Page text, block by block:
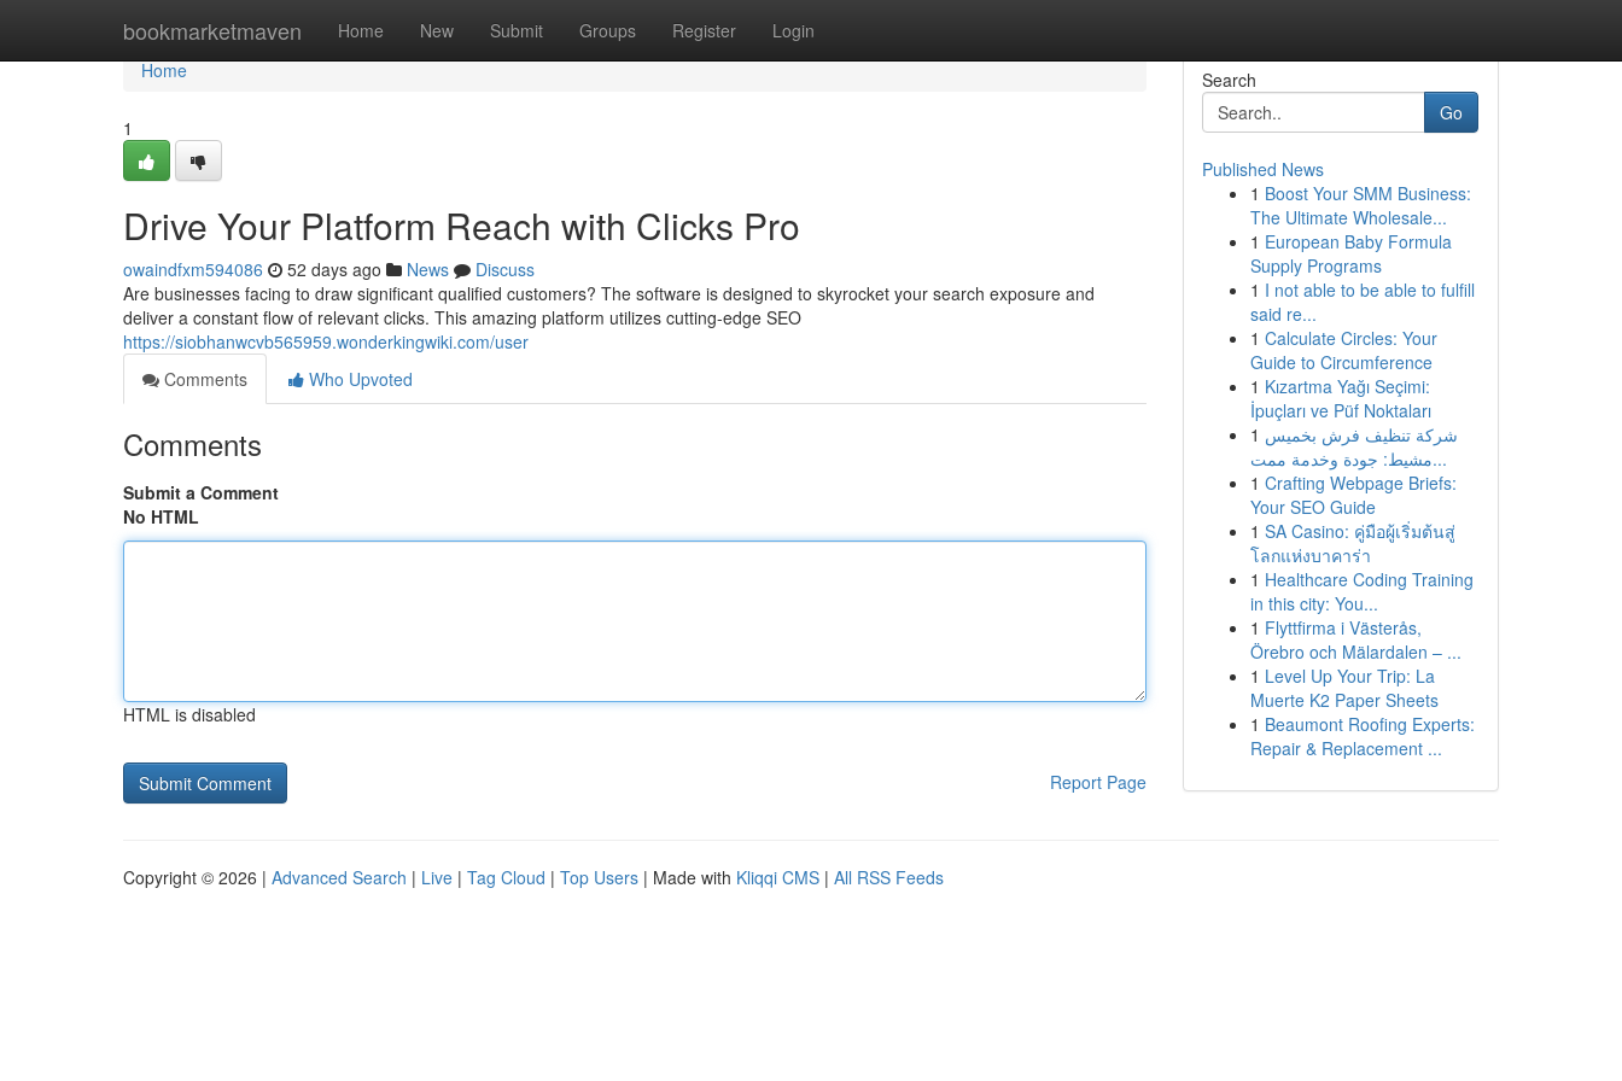
bookmarketmaven Home New Submit Groups Register Login
Home
Home
1
Drive Your Platform Reach with Clicks Pro
owaindfxm594086 52 days ago News
Discuss
Are businesses facing to draw significant qualified customers? The software is designed to skyrocket your search exposure and
deliver a constant flow of relevant clicks. This amazing platform utilizes cutting-edge SEO
https://siobhanwcvb565959.wonderkingwiki.com/user
Comments
Who Upvoted
Comments
Submit a Comment
No HTML
HTML is disabled
Report Page
Search
Go
Published News
1 Boost Your SMM Business:
The Ultimate Wholesale...
1 European Baby Formula
Supply Programs
1 I not able to be able to fulfill
said re...
1 Calculate Circles: Your
Guide to Circumference
1 Kızartma Yağı Seçimi:
İpuçları ve Püf Noktaları
1 شركة تنظيف فرش بخميس
مشيط: جودة وخدمة ممت...
1 Crafting Webpage Briefs:
Your SEO Guide
1 SA Casino: คู่มือผู้เริ่มต้นสู่
โลกแห่งบาคาร่า
1 Healthcare Coding Training
in this city: You...
1 Flyttfirma i Västerås,
Örebro och Mälardalen – ...
1 Level Up Your Trip: La
Muerte K2 Paper Sheets
1 Beaumont Roofing Experts:
Repair & Replacement ...
Copyright © 2026 | Advanced Search | Live | Tag Cloud | Top Users | Made with Kliqqi CMS | All RSS Feeds